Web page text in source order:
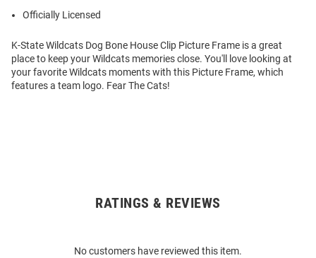
Officially Licensed
K-State Wildcats Dog Bone House Clip Picture Frame is a great
place to keep your Wildcats memories close. You'll love looking at
your favorite Wildcats moments with this Picture Frame, which
features a team logo. Fear The Cats!
RATINGS & REVIEWS
No customers have reviewed this item.